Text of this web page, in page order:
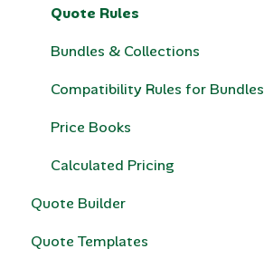
Quote Rules
Bundles & Collections
Compatibility Rules for Bundles
Price Books
Calculated Pricing
Quote Builder
Quote Templates